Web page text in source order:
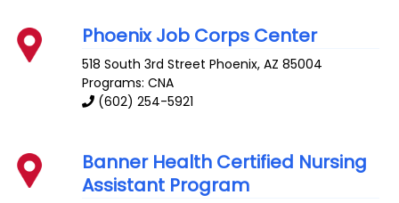
Phoenix Job Corps Center
518 South 3rd Street Phoenix,AZ 85004
Programs: CNA
(602) 254-5921
Banner Health Certified Nursing
Assistant Program